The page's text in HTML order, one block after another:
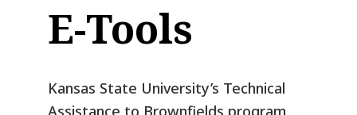
E-Tools
Kansas State University’s Technical
Assistance to Brownfields program